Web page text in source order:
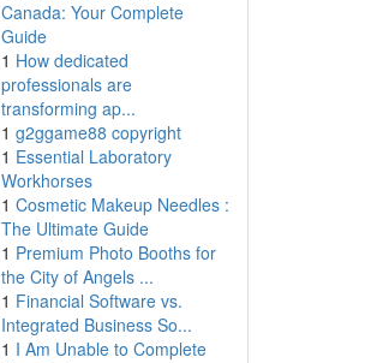
Canada: Your Complete
Guide
1 How dedicated
professionals are
transforming ap...
1 g2ggame88 copyright
1 Essential Laboratory
Workhorses
1 Cosmetic Makeup Needles :
The Ultimate Guide
1 Premium Photo Booths for
the City of Angels ...
1 Financial Software vs.
Integrated Business So...
1 I Am Unable to Complete